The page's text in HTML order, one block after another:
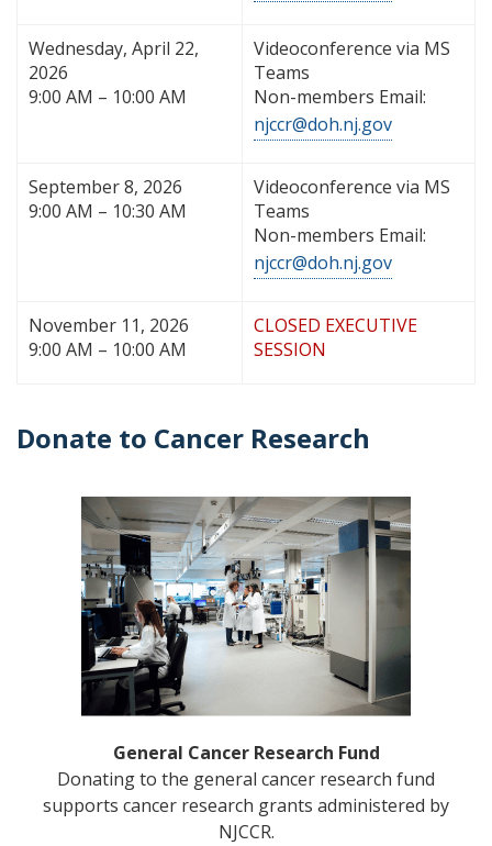
Wednesday, April 22,
2026
9:00 AM – 10:00 AM
Videoconference via MS
Teams
Non-members Email:
njccr@doh.nj.gov
September 8, 2026
9:00 AM – 10:30 AM
Videoconference via MS
Teams
Non-members Email:
njccr@doh.nj.gov
November 11, 2026
9:00 AM – 10:00 AM
CLOSED EXECUTIVE
SESSION
Donate to Cancer Research
General Cancer Research Fund
Donating to the general cancer research fund
supports cancer research grants administered by
NJCCR.